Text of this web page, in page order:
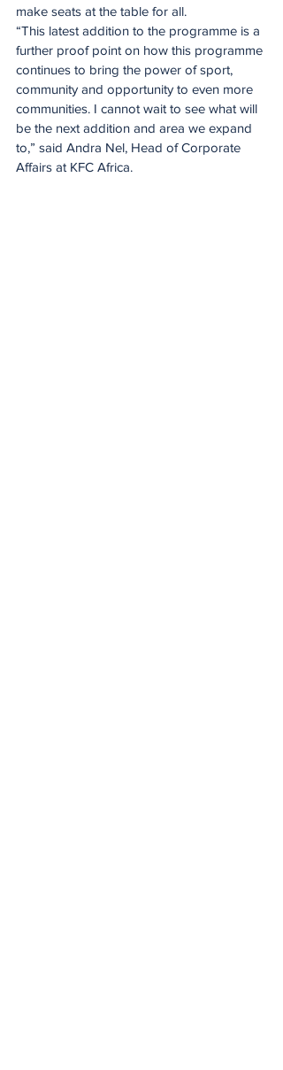
make seats at the table for all.
“This latest addition to the programme is a
further proof point on how this programme
continues to bring the power of sport,
community and opportunity to even more
communities. I cannot wait to see what will
be the next addition and area we expand
to,” said Andra Nel, Head of Corporate
Affairs at KFC Africa.